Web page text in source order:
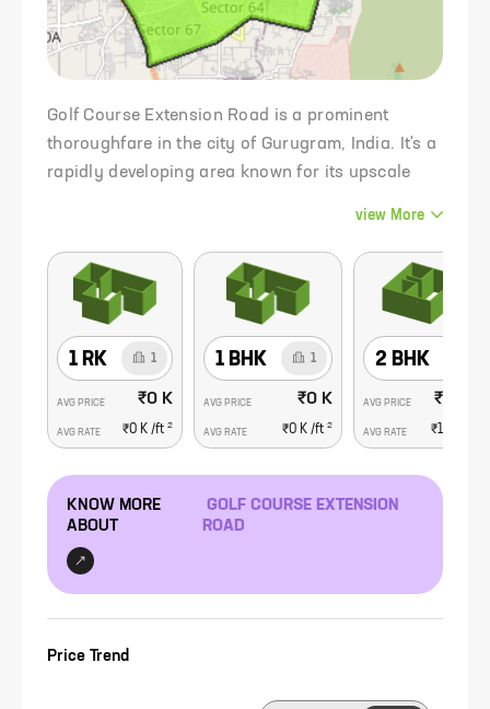
Golf Course Extension Road is a prominent
thoroughfare in the city of Gurugram, India. It's a
rapidly developing area known for its upscale
destinations in the region.
view More
1 RK 1
AVG PRICE ₹0 K
AVG RATE ₹0 K /ft 2
1 BHK 1
AVG PRICE ₹0 K
AVG RATE ₹0 K /ft 2
2 BHK
AVG PRICE ₹1.56
AVG RATE ₹16.9 K
KNOW MORE
ABOUT
GOLF COURSE EXTENSION
ROAD
Price Trend